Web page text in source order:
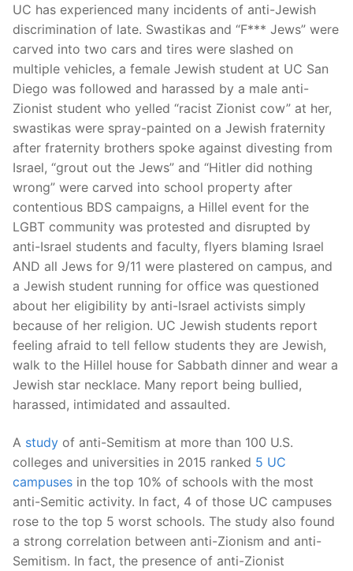
UC has experienced many incidents of anti-Jewish
discrimination of late. Swastikas and “F*** Jews” were
carved into two cars and tires were slashed on
multiple vehicles, a female Jewish student at UC San
Diego was followed and harassed by a male anti-
Zionist student who yelled “racist Zionist cow” at her,
swastikas were spray-painted on a Jewish fraternity
after fraternity brothers spoke against divesting from
Israel, “grout out the Jews” and “Hitler did nothing
wrong” were carved into school property after
contentious BDS campaigns, a Hillel event for the
LGBT community was protested and disrupted by
anti-Israel students and faculty, flyers blaming Israel
AND all Jews for 9/11 were plastered on campus, and
a Jewish student running for office was questioned
about her eligibility by anti-Israel activists simply
because of her religion. UC Jewish students report
feeling afraid to tell fellow students they are Jewish,
walk to the Hillel house for Sabbath dinner and wear a
Jewish star necklace. Many report being bullied,
harassed, intimidated and assaulted.
A study of anti-Semitism at more than 100 U.S.
colleges and universities in 2015 ranked 5 UC
campuses in the top 10% of schools with the most
anti-Semitic activity. In fact, 4 of those UC campuses
rose to the top 5 worst schools. The study also found
a strong correlation between anti-Zionism and anti-
Semitism. In fact, the presence of anti-Zionist